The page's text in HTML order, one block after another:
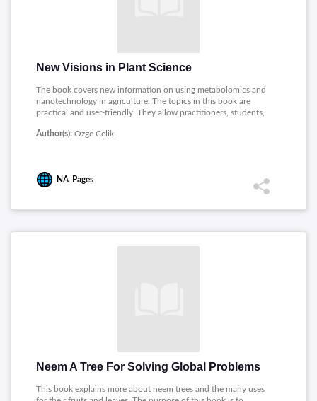
New Visions in Plant Science
The book covers new information on using metabolomics and
nanotechnology in agriculture. The topics in this book are
practical and user-friendly. They allow practitioners, students,
confident about the principles presented on a new generation
Author(s): Ozge Celik
NA Pages
Neem A Tree For Solving Global Problems
This book explains more about neem trees and the many uses